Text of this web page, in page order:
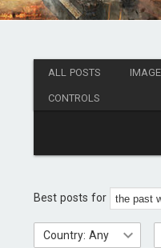
ALL POSTS
CONTROLS
Best posts for
Country: Any